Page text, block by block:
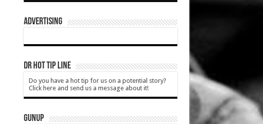
ADVERTISING
DR HOT TIP LINE
Do you have a hot tip for us on a potential story?
Click here and send us a message about it!
GUNUP